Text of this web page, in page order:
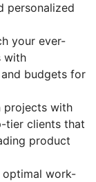
personalized
your ever-
with
budgets for
projects with
tier clients that
product
optimal work-